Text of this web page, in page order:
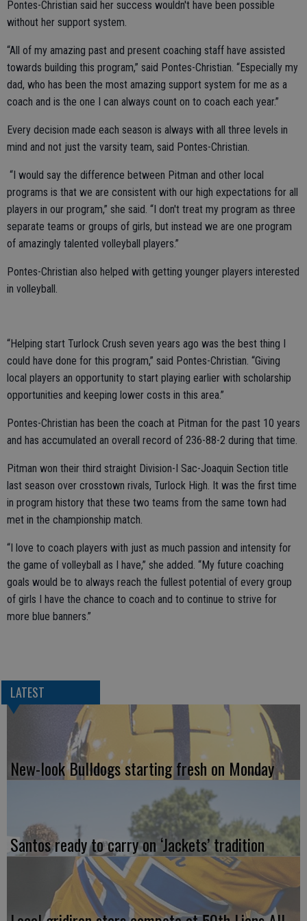
Pontes-Christian said her success wouldn't have been possible
without her support system.
“All of my amazing past and present coaching staff have assisted
towards building this program,” said Pontes-Christian. “Especially my
dad, who has been the most amazing support system for me as a
coach and is the one I can always count on to coach each year.”
Every decision made each season is always with all three levels in
mind and not just the varsity team, said Pontes-Christian.
“I would say the difference between Pitman and other local
programs is that we are consistent with our high expectations for all
players in our program,” she said. “I don't treat my program as three
separate teams or groups of girls, but instead we are one program
of amazingly talented volleyball players.”
Pontes-Christian also helped with getting younger players interested
in volleyball.
“Helping start Turlock Crush seven years ago was the best thing I
could have done for this program,” said Pontes-Christian. “Giving
local players an opportunity to start playing earlier with scholarship
opportunities and keeping lower costs in this area.”
Pontes-Christian has been the coach at Pitman for the past 10 years
and has accumulated an overall record of 236-88-2 during that time.
Pitman won their third straight Division-I Sac-Joaquin Section title
last season over crosstown rivals, Turlock High. It was the first time
in program history that these two teams from the same town had
met in the championship match.
“I love to coach players with just as much passion and intensity for
the game of volleyball as I have,” she added. “My future coaching
goals would be to always reach the fullest potential of every group
of girls I have the chance to coach and to continue to strive for
more blue banners.”
LATEST
New-look Bulldogs starting fresh on Monday
Santos ready to carry on ‘Jackets’ tradition